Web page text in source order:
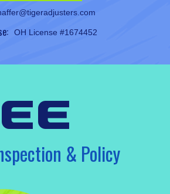
OH License #1674452
& Policy